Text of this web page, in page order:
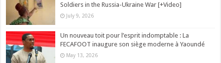
Soldiers in the Russia-Ukraine War [+Video]
July 9, 2026
Un nouveau toit pour l’esprit indomptable : La
FECAFOOT inaugure son siège moderne à Yaoundé
May 13, 2026